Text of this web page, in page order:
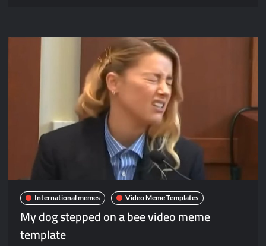
International memes Video Meme Templates
My dog stepped on a bee video meme
template